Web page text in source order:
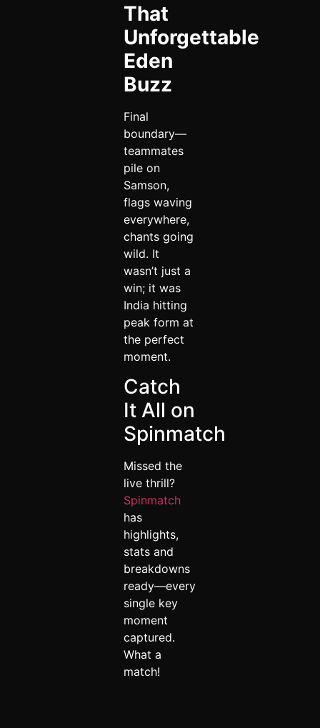
That
Unforgettable
Eden
Buzz
Final
boundary—
teammates
pile on
Samson,
flags waving
everywhere,
chants going
wild. It
wasn’t just a
win; it was
India hitting
peak form at
the perfect
moment.
Catch
It All on
Spinmatch
Missed the
live thrill?
Spinmatch
has
highlights,
stats and
breakdowns
ready—every
single key
moment
captured.
What a
match!